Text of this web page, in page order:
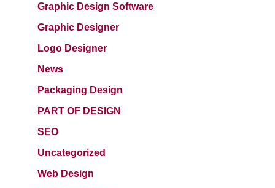
Graphic Design Software
Graphic Designer
Logo Designer
News
Packaging Design
PART OF DESIGN
SEO
Uncategorized
Web Design